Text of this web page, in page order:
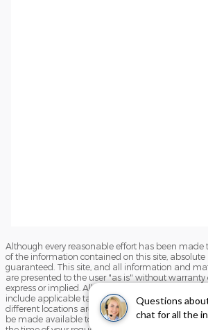
Questions
chat for all the
Although every reasonable effort has been made
of the information contained on this site, absolute
guaranteed. This site, and all information and
are presented to the user "as is" without warranty
express or implied. All vehicles are subject to prior
include applicable tax, title, and license charges.
different locations are not currently in our
be made available to you at our location within a